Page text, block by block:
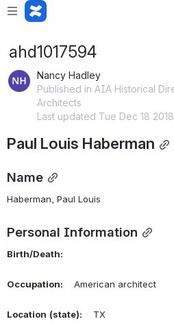
ahd1017594
Nancy Hadley
Published in AIA Historical
Architects
Last updated Tue Dec 18 2018
Paul Louis Haberman
Name
Haberman, Paul Louis
Personal Information
Birth/Death:
Occupation: American architect
Location (state): TX